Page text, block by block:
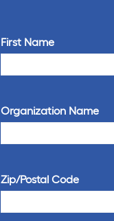
First Name
Organization Name
Zip/Postal Code